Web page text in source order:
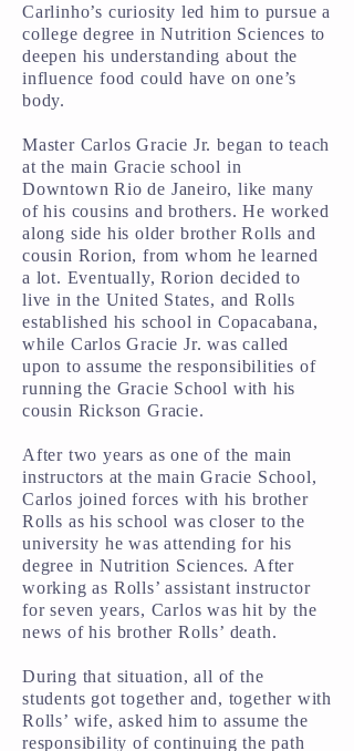
Carlinho’s curiosity led him to pursue a
college degree in Nutrition Sciences to
deepen his understanding about the
influence food could have on one’s
body.
Master Carlos Gracie Jr. began to teach
at the main Gracie school in
Downtown Rio de Janeiro, like many
of his cousins and brothers. He worked
along side his older brother Rolls and
cousin Rorion, from whom he learned
a lot. Eventually, Rorion decided to
live in the United States, and Rolls
established his school in Copacabana,
while Carlos Gracie Jr. was called
upon to assume the responsibilities of
running the Gracie School with his
cousin Rickson Gracie.
After two years as one of the main
instructors at the main Gracie School,
Carlos joined forces with his brother
Rolls as his school was closer to the
university he was attending for his
degree in Nutrition Sciences. After
working as Rolls’ assistant instructor
for seven years, Carlos was hit by the
news of his brother Rolls’ death.
During that situation, all of the
students got together and, together with
Rolls’ wife, asked him to assume the
responsibility of continuing the path